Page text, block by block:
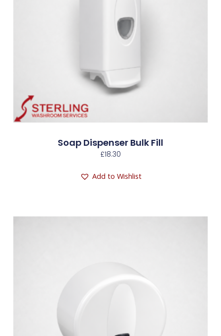
Soap Dispenser Bulk Fill
£18.30
Add to Wishlist